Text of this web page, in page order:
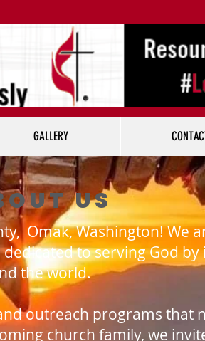
GALLERY
US
Omak, Washington! We
to serving God
the world.
outreach programs that
church family, we